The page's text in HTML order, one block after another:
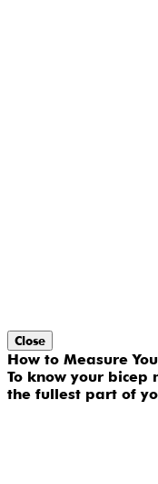
Close
How to Measure
To know your bicep
the fullest part of